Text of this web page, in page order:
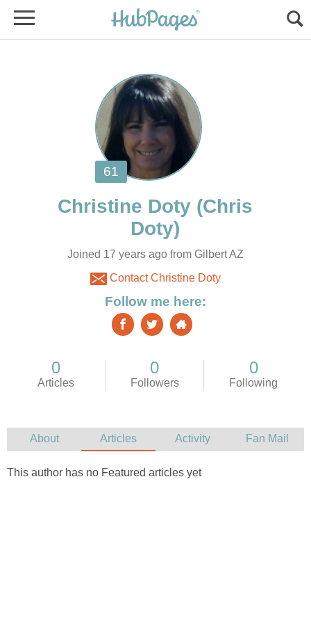
(Chris
Joined 17 years ago from Gilbert AZ
Contact Christine Doty